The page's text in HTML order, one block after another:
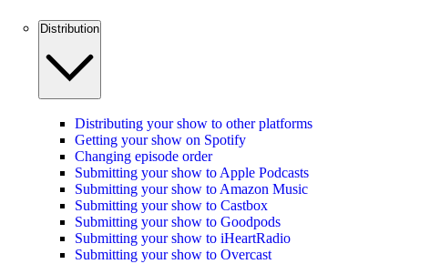
Distribution
Distributing your show to other platforms
Getting your show on Spotify
Changing episode order
Submitting your show to Apple Podcasts
Submitting your show to Amazon Music
Submitting your show to Castbox
Submitting your show to Goodpods
Submitting your show to iHeartRadio
Submitting your show to Overcast